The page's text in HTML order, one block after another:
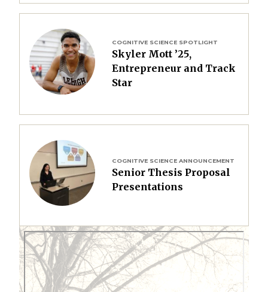
Image
COGNITIVE SCIENCE SPOTLIGHT
Skyler Mott ’25,
Entrepreneur and Track
Star
Image
COGNITIVE SCIENCE ANNOUNCEMENT
Senior Thesis Proposal
Presentations